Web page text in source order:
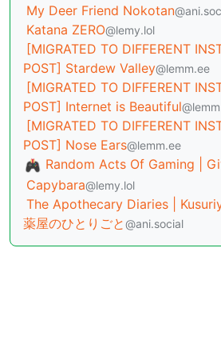
My Deer Friend Nokotan
Katana ZERO@lemy.lol
[MIGRATED TO DIFFERENT
POST] Stardew Valley@lemm.ee
[MIGRATED TO DIFFERENT
POST] Internet is Beautiful
[MIGRATED TO DIFFERENT
POST] Nose Ears@lemm.ee
Random Acts Of Gaming |
Capybara@lemy.lol
The Apothecary Diaries |
薬屋のひとりごと@ani.social